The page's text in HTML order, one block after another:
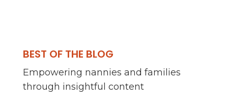
BEST OF THE BLOG
Empowering nannies and families
through insightful content